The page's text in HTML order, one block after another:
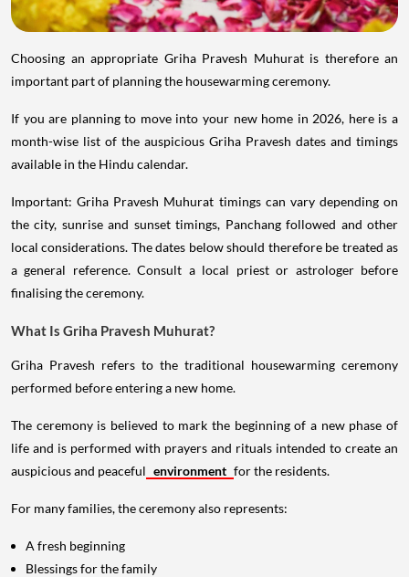
Choosing an appropriate Griha Pravesh Muhurat is therefore an
important part of planning the housewarming ceremony.
If you are planning to move into your new home in 2026, here is a
month-wise list of the auspicious Griha Pravesh dates and timings
available in the Hindu calendar.
Important: Griha Pravesh Muhurat timings can vary depending on
the city, sunrise and sunset timings, Panchang followed and other
local considerations. The dates below should therefore be treated as
a general reference. Consult a local priest or astrologer before
finalising the ceremony.
What Is Griha Pravesh Muhurat?
Griha Pravesh refers to the traditional housewarming ceremony
performed before entering a new home.
The ceremony is believed to mark the beginning of a new phase of
life and is performed with prayers and rituals intended to create an
auspicious and peaceful environment for the residents.
For many families, the ceremony also represents:
A fresh beginning
Blessings for the family